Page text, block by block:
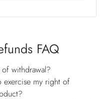
FAQ
withdrawal?
exercise my right of